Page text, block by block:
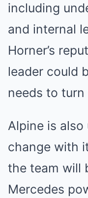
including
and internal
Horner’s
leader could
needs to
Alpine is
change with
the team will
Mercedes